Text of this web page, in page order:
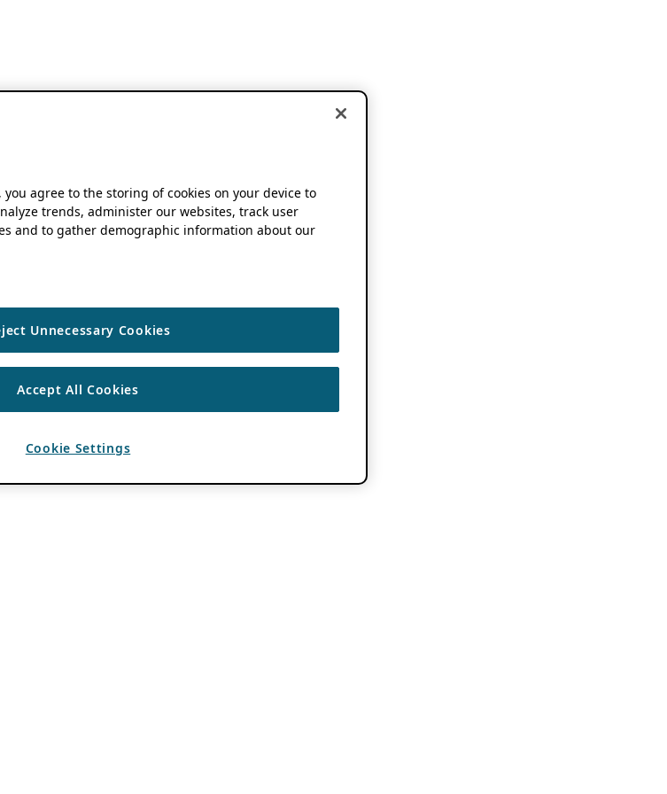
you agree to the storing of cookies on your device to
trends, administer our websites, track user
and to gather demographic information about our
Unnecessary Cookies
Accept All Cookies
Cookie Settings